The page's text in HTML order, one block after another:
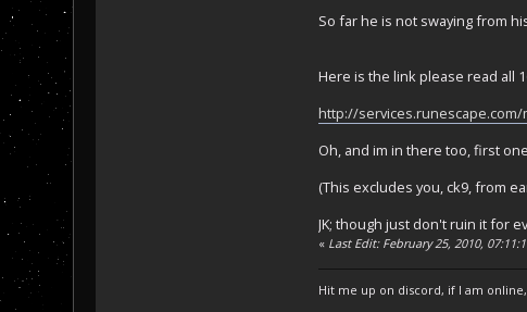
So far he is not swaying from
Here is the link please read all
http://services.runescape.com/
Oh, and im in there too, first
(This excludes you, ck9, from
JK; though just don't ruin it for
« Last Edit: February 25, 2010,
Hit me up on discord, if I am